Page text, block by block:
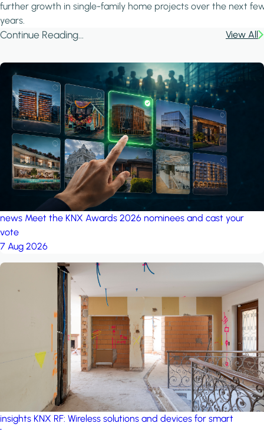
further growth in single-family home projects over the next
years.
Continue Reading... View All
news Meet the KNX Awards 2026 nominees and cast your
vote
7 Aug 2026
insights KNX RF: Wireless solutions and devices for smart